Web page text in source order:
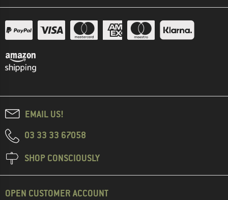
EMAIL US!
03 33 33 67058
SHOP CONSCIOUSLY
OPEN CUSTOMER ACCOUNT